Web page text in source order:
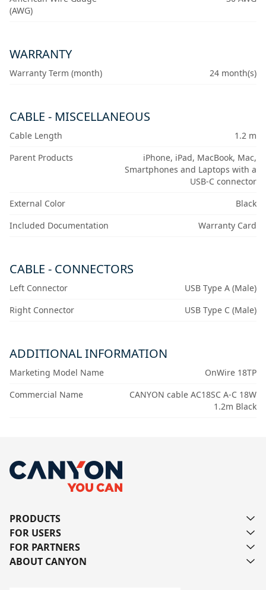
(AWG)
WARRANTY
Warranty Term (month) 24 month(s)
CABLE - MISCELLANEOUS
Cable Length
1.2 m
Parent Products
iPhone, iPad, MacBook, Mac,
Smartphones and Laptops with a
USB-C connector
External Color
Black
Included Documentation
Warranty Card
CABLE - CONNECTORS
Left Connector
USB Type A (Male)
Right Connector
USB Type C (Male)
ADDITIONAL INFORMATION
Marketing Model Name
OnWire 18TP
Commercial Name
CANYON cable AC18SC A-C 18W
1.2m Black
PRODUCTS
FOR USERS
FOR PARTNERS
ABOUT CANYON